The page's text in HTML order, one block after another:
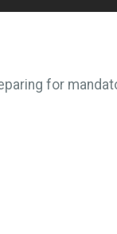
for